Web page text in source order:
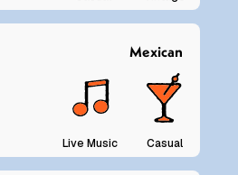
Mexican
Live Music Casual